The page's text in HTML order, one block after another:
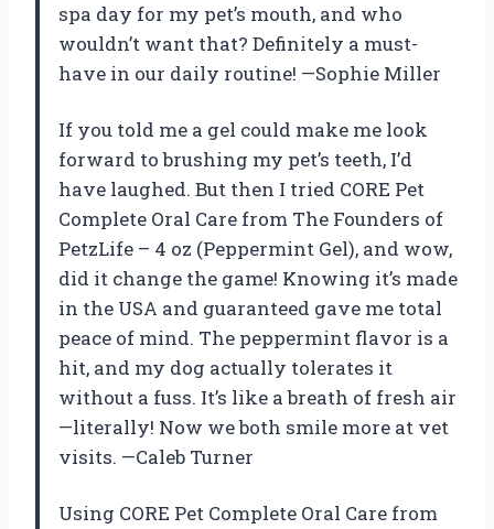
spa day for my pet’s mouth, and who
wouldn’t want that? Definitely a must-
have in our daily routine! —Sophie Miller
If you told me a gel could make me look
forward to brushing my pet’s teeth, I’d
have laughed. But then I tried CORE Pet
Complete Oral Care from The Founders of
PetzLife – 4 oz (Peppermint Gel), and wow,
did it change the game! Knowing it’s made
in the USA and guaranteed gave me total
peace of mind. The peppermint flavor is a
hit, and my dog actually tolerates it
without a fuss. It’s like a breath of fresh air
—literally! Now we both smile more at vet
visits. —Caleb Turner
Using CORE Pet Complete Oral Care from